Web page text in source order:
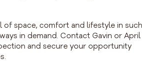
space, comfort and lifestyle in
in demand. Contact Gavin or April
and secure your opportunity